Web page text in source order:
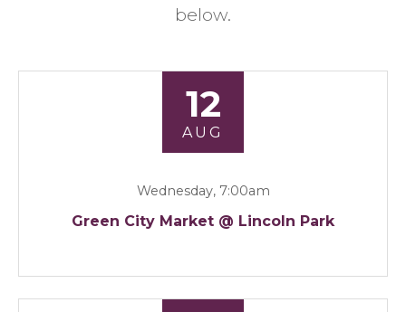
below.
12
AUG
Wednesday, 7:00am
Green City Market @ Lincoln Park